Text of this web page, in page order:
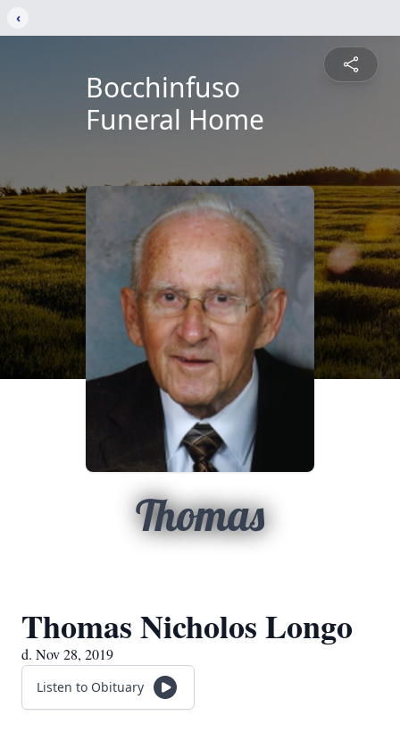
‹
Bocchinfuso
Funeral Home
Thomas
Thomas Nicholos Longo
d. Nov 28, 2019
Listen to Obituary